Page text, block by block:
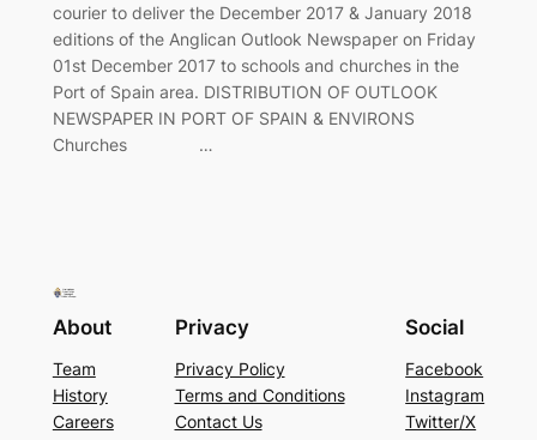
courier to deliver the December 2017 & January 2018
editions of the Anglican Outlook Newspaper on Friday
01st December 2017 to schools and churches in the
Port of Spain area. DISTRIBUTION OF OUTLOOK
NEWSPAPER IN PORT OF SPAIN & ENVIRONS
Churches …
About
Team
History
Careers
Privacy
Privacy Policy
Terms and Conditions
Contact Us
Social
Facebook
Instagram
Twitter/X